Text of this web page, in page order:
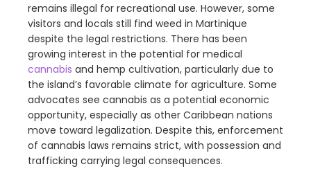
remains illegal for recreational use. However, some
visitors and locals still find weed in Martinique
despite the legal restrictions. There has been
growing interest in the potential for medical
cannabis and hemp cultivation, particularly due to
the island’s favorable climate for agriculture. Some
advocates see cannabis as a potential economic
opportunity, especially as other Caribbean nations
move toward legalization. Despite this, enforcement
of cannabis laws remains strict, with possession and
trafficking carrying legal consequences.